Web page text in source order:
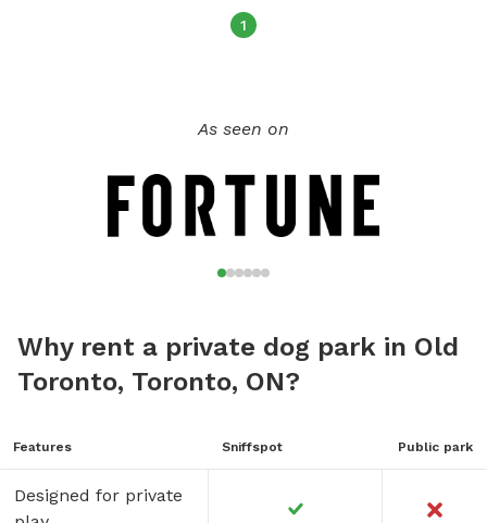
1
As seen on
Why rent a private dog park in Old
Toronto, Toronto, ON?
Features Sniffspot Public park
Designed for private